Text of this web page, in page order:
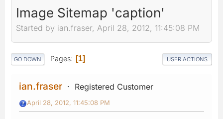
Image Sitemap 'caption'
Started by ian.fraser, April 28, 2012, 11:45:08 PM
GO DOWN Pages 1 USER ACTIONS
ian.fraser Registered Customer
April 28, 2012, 11:45:08 PM